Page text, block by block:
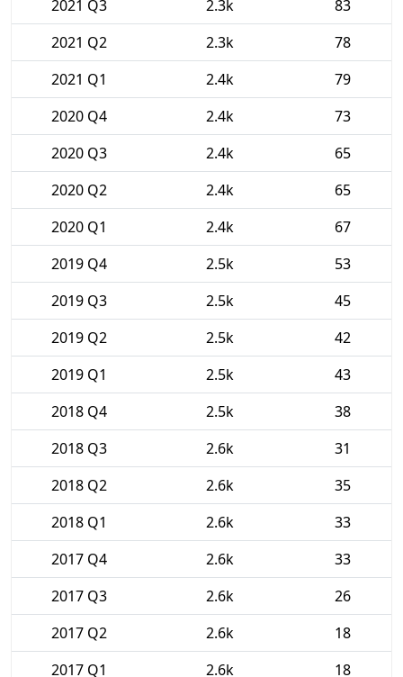
2021 Q3
2.3k
83
2021 Q2
2.3k
78
2021 Q1
2.4k
79
2020 Q4
2.4k
73
2020 Q3
2.4k
65
2020 Q2
2.4k
65
2020 Q1
2.4k
67
2019 Q4
2.5k
53
2019 Q3
2.5k
45
2019 Q2
2.5k
42
2019 Q1
2.5k
43
2018 Q4
2.5k
38
2018 Q3
2.6k
31
2018 Q2
2.6k
35
2018 Q1
2.6k
33
2017 Q4
2.6k
33
2017 Q3
2.6k
26
2017 Q2
2.6k
18
2017 Q1
2.6k 18